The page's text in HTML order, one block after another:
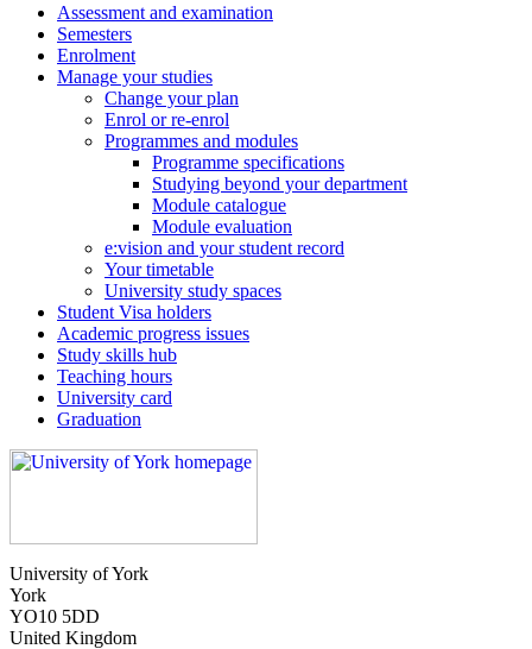
Assessment and examination
Semesters
Enrolment
Manage your studies
Change your plan
Enrol or re-enrol
Programmes and modules
Programme specifications
Studying beyond your department
Module catalogue
Module evaluation
e:vision and your student record
Your timetable
University study spaces
Student Visa holders
Academic progress issues
Study skills hub
Teaching hours
University card
Graduation
University of York
York
YO10 5DD
United Kingdom